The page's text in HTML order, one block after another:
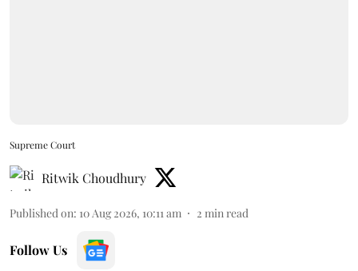
Supreme Court
Ritwik Choudhury
Published on: 10 Aug 2026, 10:11 am 2 min read
Follow Us